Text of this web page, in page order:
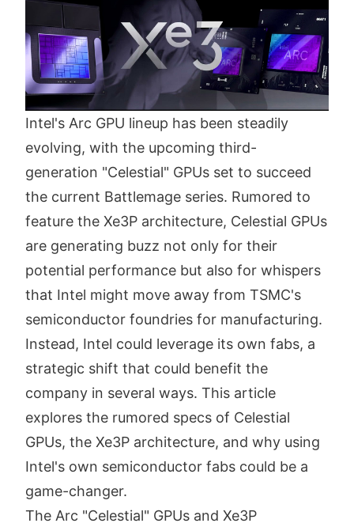
Intel's Arc GPU lineup has been steadily
evolving, with the upcoming third-
generation "Celestial" GPUs set to succeed
the current Battlemage series. Rumored to
feature the Xe3P architecture, Celestial GPUs
are generating buzz not only for their
potential performance but also for whispers
that Intel might move away from TSMC's
semiconductor foundries for manufacturing.
Instead, Intel could leverage its own fabs, a
strategic shift that could benefit the
company in several ways. This article
explores the rumored specs of Celestial
GPUs, the Xe3P architecture, and why using
Intel's own semiconductor fabs could be a
game-changer.
The Arc "Celestial" GPUs and Xe3P